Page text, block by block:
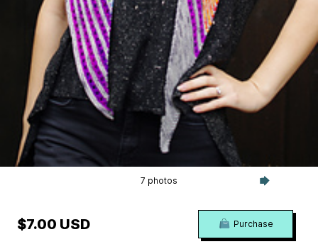
7 photos
$7.00 USD Purchase